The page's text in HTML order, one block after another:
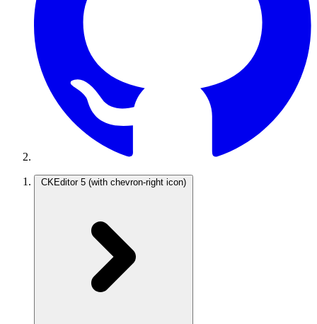
CKEditor 5 (with chevron-right icon)